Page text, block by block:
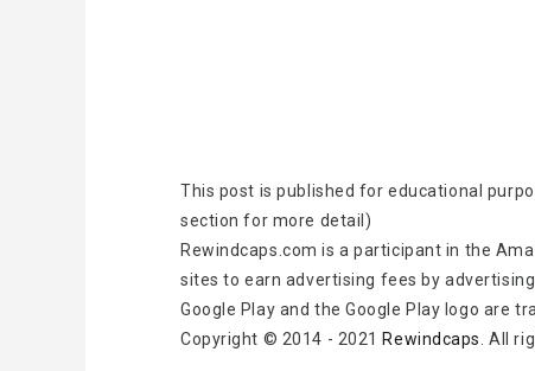
This post is published for educational
section for more detail)
Rewindcaps.com is a participant in the
sites to earn advertising fees by
Google Play and the Google Play logo are
Copyright © 2014 - 2021 Rewindcaps . All